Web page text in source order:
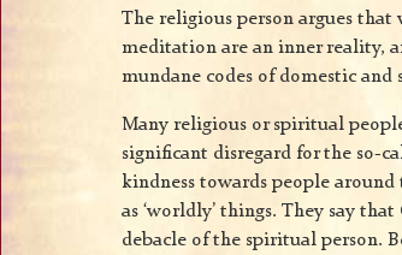
The religious person argues that
meditation are an inner reality,
mundane codes of domestic
Many religious or spiritual
significant disregard for the so-
kindness towards people
as ‘worldly’ things. They say
debacle of the spiritual person.